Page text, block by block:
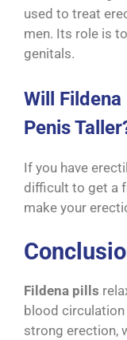
used to treat
men. Its role is
genitals.
Will
Penis
If you have
difficult to get a
make your
Fildena pills
blood circulation
strong erection,